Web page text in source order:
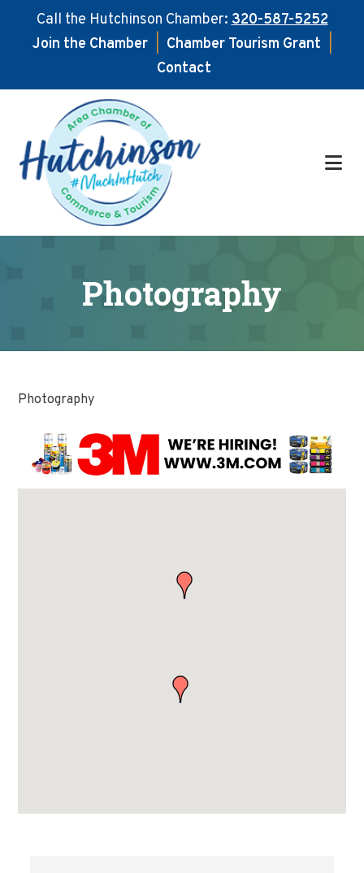
Call the Hutchinson Chamber:320-587-5252
Join the Chamber
Chamber Tourism Grant
Contact
main
content
footer
Photography
Photography